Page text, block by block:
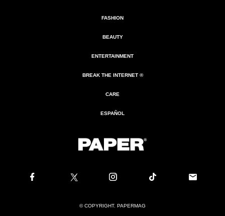
FASHION
BEAUTY
ENTERTAINMENT
BREAK THE INTERNET ®
CARE
ESPAÑOL
© COPYRIGHT. PAPERMAG